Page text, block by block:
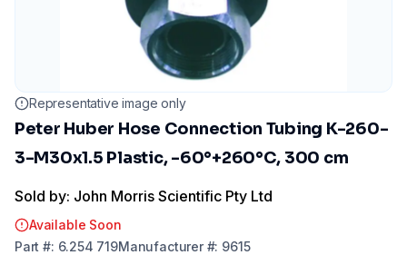
Representative image only
Peter Huber Hose Connection Tubing K-260-
3-M30x1.5 Plastic, -60°+260°C, 300 cm
Sold by: John Morris Scientific Pty Ltd
Available Soon
Part #: 6.254 719Manufacturer#: 9615